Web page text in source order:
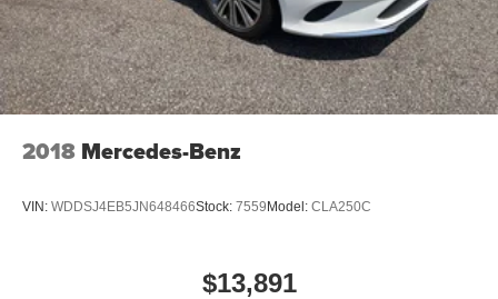
2018 Mercedes-Benz
VIN: WDDSJ4EB5JN648466Stock: 7559Model: CLA250C
$13,891